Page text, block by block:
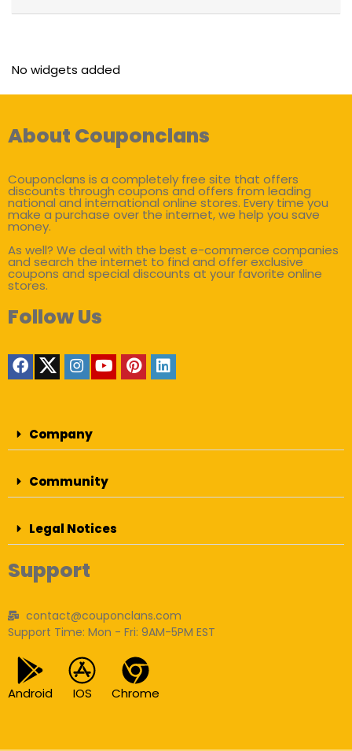
No widgets added
About Couponclans
Couponclans is a completely free site that offers
discounts through coupons and offers from leading
national and international online stores. Every time you
make a purchase over the internet, we help you save
money.
As well? We deal with the best e-commerce companies
and search the internet to find and offer exclusive
coupons and special discounts at your favorite online
stores.
Follow Us
Company
Community
Legal Notices
Support
contact@couponclans.com
Support Time: Mon - Fri: 9AM-5PM EST
Android IOS Chrome